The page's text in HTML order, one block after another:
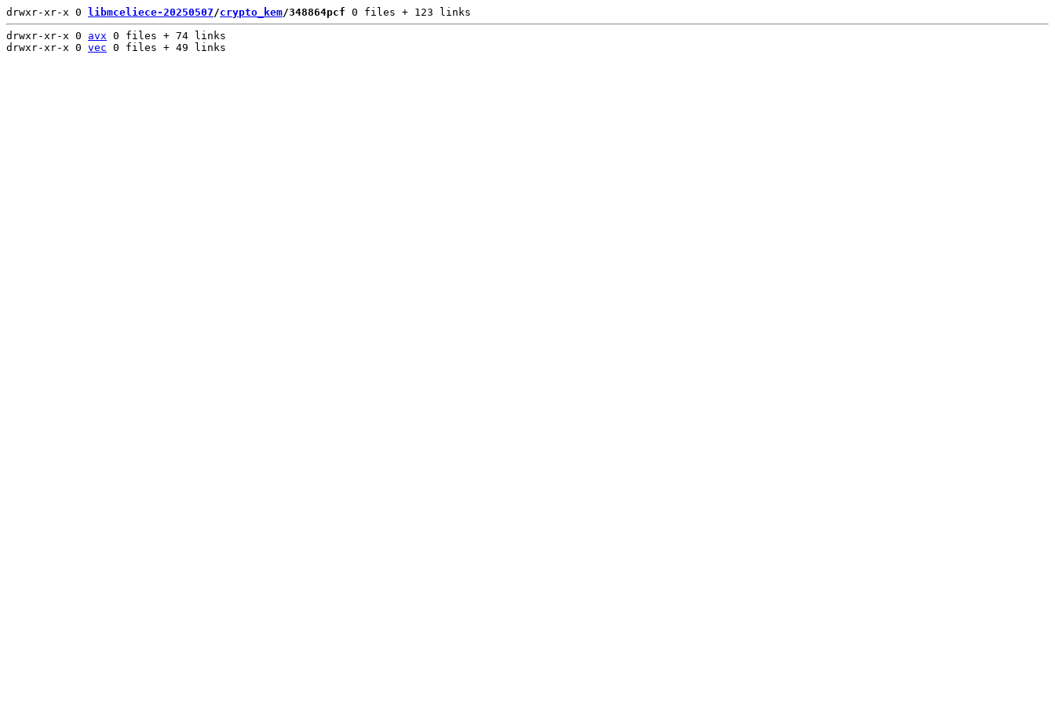
drwxr-xr-x 0 libmceliece-20250507/crypto_kem/348864pcf 0 files + 123 links
drwxr-xr-x 0 avx 0 files + 74 links
drwxr-xr-x 0 vec